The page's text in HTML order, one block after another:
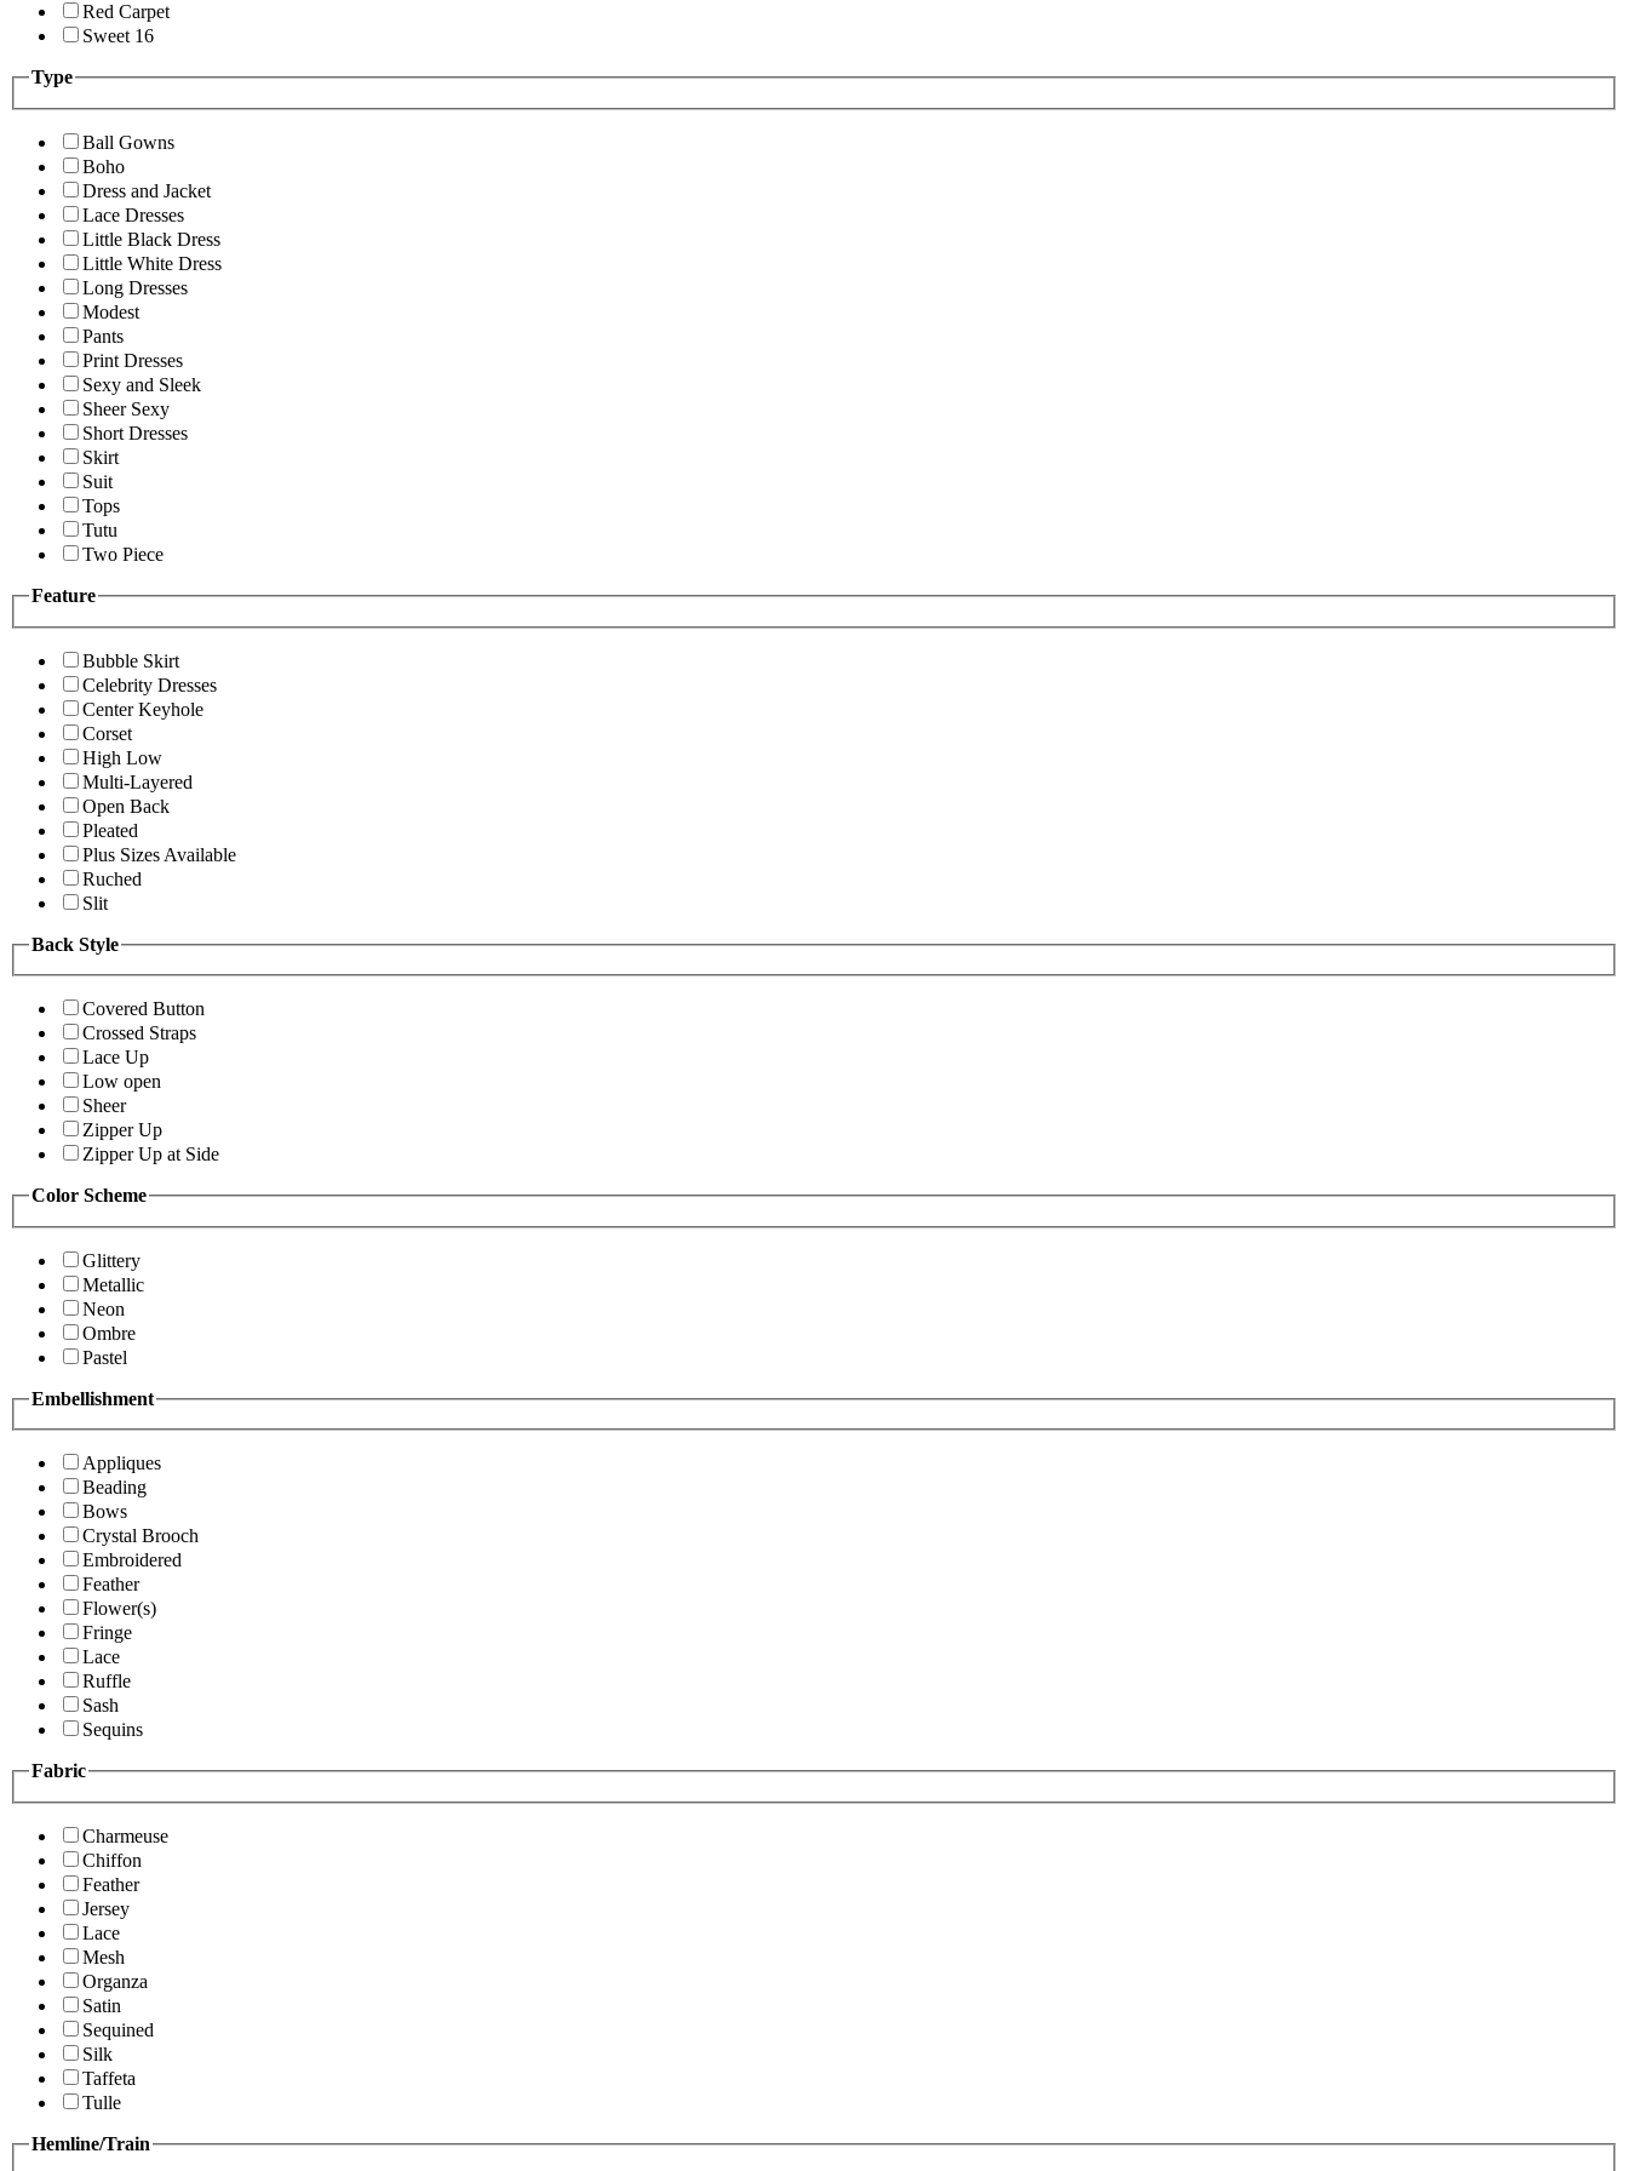
Red Carpet
Sweet 16
Type
Ball Gowns
Boho
Dress and Jacket
Lace Dresses
Little Black Dress
Little White Dress
Long Dresses
Modest
Pants
Print Dresses
Sexy and Sleek
Sheer Sexy
Short Dresses
Skirt
Suit
Tops
Tutu
Two Piece
Feature
Bubble Skirt
Celebrity Dresses
Center Keyhole
Corset
High Low
Multi-Layered
Open Back
Pleated
Plus Sizes Available
Ruched
Slit
Back Style
Covered Button
Crossed Straps
Lace Up
Low open
Sheer
Zipper Up
Zipper Up at Side
Color Scheme
Glittery
Metallic
Neon
Ombre
Pastel
Embellishment
Appliques
Beading
Bows
Crystal Brooch
Embroidered
Feather
Flower(s)
Fringe
Lace
Ruffle
Sash
Sequins
Fabric
Charmeuse
Chiffon
Feather
Jersey
Lace
Mesh
Organza
Satin
Sequined
Silk
Taffeta
Tulle
Hemline/Train